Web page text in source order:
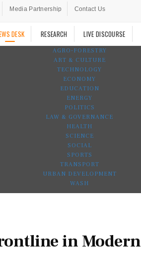
Media Partnership Contact Us
DESK RESEARCH LIVE DISCOURSE
AGRO-FORESTRY
ART & CULTURE
TECHNOLOGY
ECONOMY
EDUCATION
ENERGY
POLITICS
LAW & GOVERNANCE
HEALTH
SCIENCE
SOCIAL
SPORTS
TRANSPORT
URBAN DEVELOPMENT
WASH
in Modern